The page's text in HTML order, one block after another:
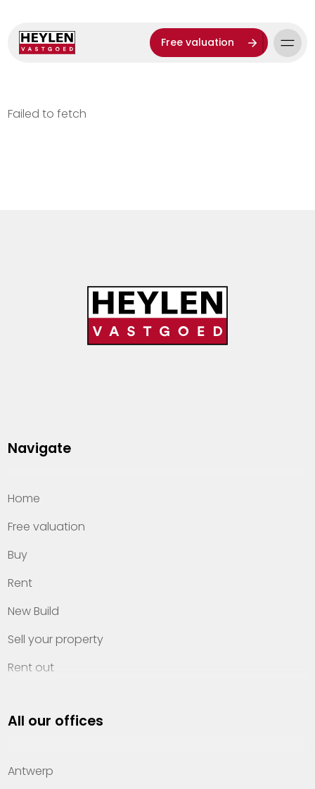
Free valuation
Failed to fetch
Navigate
Home
Free valuation
Buy
Rent
New Build
Sell your property
Rent out
Property management
Offices
All our offices
Antwerp